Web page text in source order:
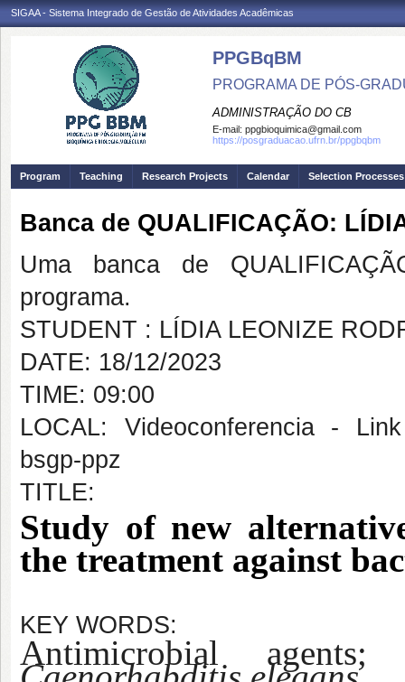
SIGAA - Sistema Integrado de Gestão de Atividades Acadêmicas
PPGBqBM
PROGRAMA DE PÓS-
ADMINISTRAÇÃO DO CB
E-mail: ppgbioquimica@gmail.com
https://posgraduacao.ufrn.br/ppgbqbm
Program Teaching Research Projects Calendar Selection Processes
Banca de QUALIFICAÇÃO:
Uma banca de
programa.
STUDENT : LÍDIA LEONIZE
DATE: 18/12/2023
TIME: 09:00
LOCAL: Videoconferencia -
bsgp-ppz
TITLE:
Study of new
the treatment against
KEY WORDS:
Antimicrobial